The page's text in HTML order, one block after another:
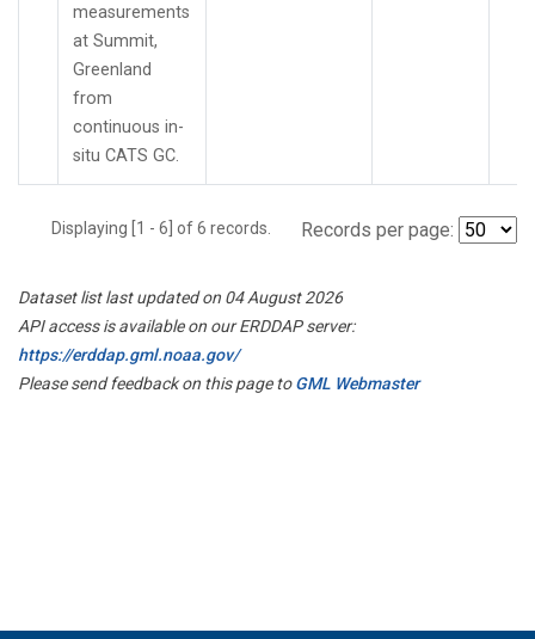
measurements
at Summit,
Greenland
from
continuous in-
situ CATS GC.
Displaying [1 - 6] of 6 records. Records per page:
Dataset list last updated on 04 August 2026
API access is available on our ERDDAP server:
https://erddap.gml.noaa.gov/
Please send feedback on this page toGML Webmaster